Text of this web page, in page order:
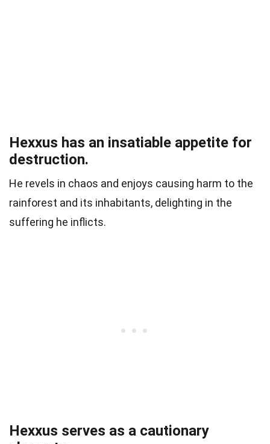
Hexxus has an insatiable appetite for
destruction.
He revels in chaos and enjoys causing harm to the
rainforest and its inhabitants, delighting in the
suffering he inflicts.
Hexxus serves as a cautionary